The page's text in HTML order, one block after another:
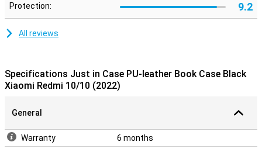
Protection: 9.2
All reviews
Specifications Just in Case PU-leather Book Case Black
Xiaomi Redmi 10/10 (2022)
General
Warranty
6 months